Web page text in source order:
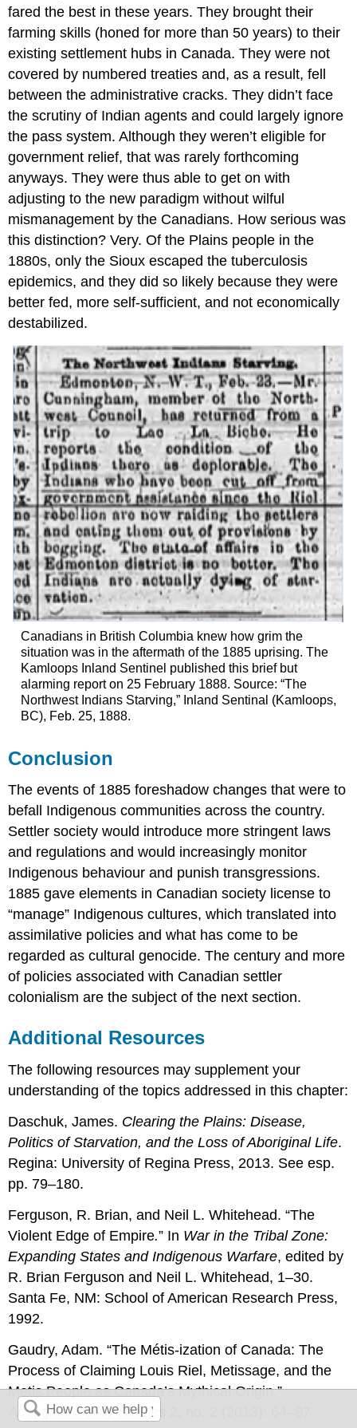
fared the best in these years. They brought their
farming skills (honed for more than 50 years) to their
existing settlement hubs in Canada. They were not
covered by numbered treaties and, as a result, fell
between the administrative cracks. They didn’t face
the scrutiny of Indian agents and could largely ignore
the pass system. Although they weren’t eligible for
government relief, that was rarely forthcoming
anyways. They were thus able to get on with
adjusting to the new paradigm without wilful
mismanagement by the Canadians. How serious was
this distinction? Very. Of the Plains people in the
1880s, only the Sioux escaped the tuberculosis
epidemics, and they did so likely because they were
better fed, more self-sufficient, and not economically
destabilized.
Canadians in British Columbia knew how grim the
situation was in the aftermath of the 1885 uprising. The
Kamloops Inland Sentinel published this brief but
alarming report on 25 February 1888. Source: “The
Northwest Indians Starving,” Inland Sentinal (Kamloops,
BC), Feb. 25, 1888.
Conclusion
The events of 1885 foreshadow changes that were to
befall Indigenous communities across the country.
Settler society would introduce more stringent laws
and regulations and would increasingly monitor
Indigenous behaviour and punish transgressions.
1885 gave elements in Canadian society license to
“manage” Indigenous cultures, which translated into
assimilative policies and what has come to be
regarded as cultural genocide. The century and more
of policies associated with Canadian settler
colonialism are the subject of the next section.
Additional Resources
The following resources may supplement your
understanding of the topics addressed in this chapter:
Daschuk, James. Clearing the Plains: Disease,
Politics of Starvation, and the Loss of Aboriginal Life.
Regina: University of Regina Press, 2013. See esp.
pp. 79–180.
Ferguson, R. Brian, and Neil L. Whitehead. “The
Violent Edge of Empire.” In War in the Tribal Zone:
Expanding States and Indigenous Warfare, edited by
R. Brian Ferguson and Neil L. Whitehead, 1–30.
Santa Fe, NM: School of American Research Press,
1992.
Gaudry, Adam. “The Métis-ization of Canada: The
Process of Claiming Louis Riel, Metissage, and the
Metis People as Canada’s Mythical Origin.”
Aboriginal Policy Studies